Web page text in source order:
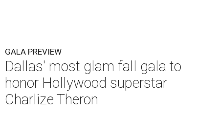
GALA PREVIEW
Dallas' most glam fall gala to
honor Hollywood superstar
Charlize Theron